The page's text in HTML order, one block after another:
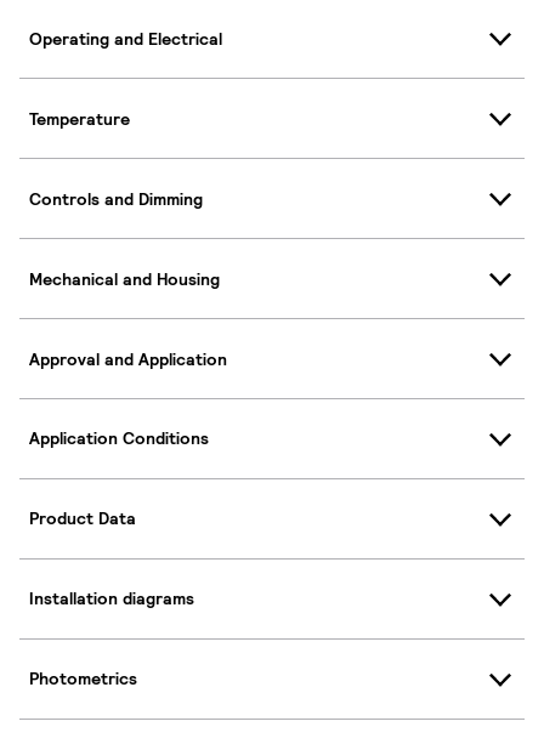
Operating and Electrical
Temperature
Controls and Dimming
Mechanical and Housing
Approval and Application
Application Conditions
Product Data
Installation diagrams
Photometrics